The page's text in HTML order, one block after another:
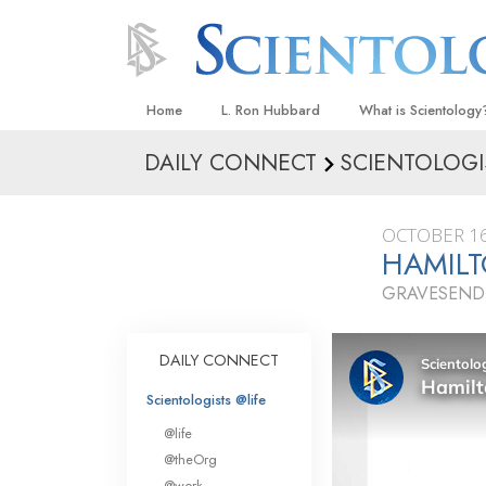
Home L. Ron Hubbard What is
Beliefs & Practices
What Scientologists
Scientology
Meet A Scientologist
Inside a Church
The Basic
DAILY CONNECT
OCTOBER
DAILY CONNECT
Scientologists @life
@life
@theOrg